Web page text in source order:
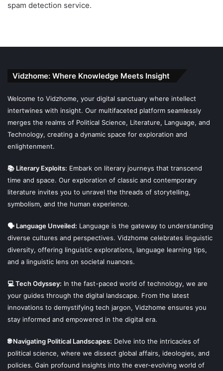
spam detection service.
Vidzhome: Where Knowledge Meets Insight
Welcome to Vidzhome, your digital sanctuary where intellect
intertwines with insight. Our multifaceted platform seamlessly
merges the realms of Political Science, Literature, Language, and
Technology, creating a dynamic space for exploration and
enlightenment.
📚 Literary Exploits: Embark on literary journeys that transcend
time and space. Our exploration of classic and contemporary
literature invites you to unravel the threads of storytelling,
symbolism, and the human experience.
🗣 Language Unveiled: Language is the gateway to understanding
diverse cultures and perspectives. Vidzhome celebrates linguistic
diversity, offering linguistic explorations, language learning tips,
and a linguistic lens on societal nuances.
💻 Tech Odyssey: In the fast-paced world of technology, we are
your guides through the digital landscape. From the latest
innovations to demystifying tech jargon, Vidzhome ensures you
stay informed and empowered in the digital era.
🌐 Navigating Political Landscapes: Delve into the intricacies of
political science, where we dissect global affairs, ideologies, and
policies. Gain profound insights into the ever-evolving world of